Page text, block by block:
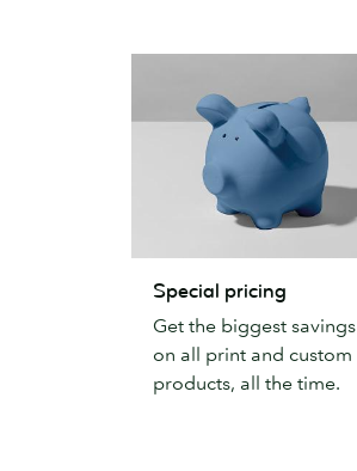
pricing
Special pricing
Get the biggest savings
on all print and custom
products, all the time.